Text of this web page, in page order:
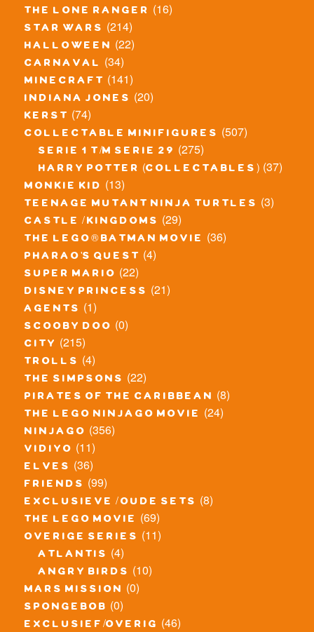
the lone ranger (16)
star wars (214)
halloween (22)
carnaval (34)
minecraft (141)
indiana jones (20)
kerst (74)
collectable minifigures (507)
serie 1 t/m serie 29 (275)
harry potter (collectables) (37)
monkie kid (13)
teenage mutant ninja turtles (3)
castle / kingdoms (29)
the lego® batman movie (36)
pharao's quest (4)
super mario (22)
disney princess (21)
agents (1)
scooby doo (0)
city (215)
trolls (4)
the simpsons (22)
pirates of the caribbean (8)
the lego ninjago movie (24)
ninjago (356)
vidiyo (11)
elves (36)
friends (99)
exclusieve / oude sets (8)
the lego movie (69)
overige series (11)
atlantis (4)
angry birds (10)
mars mission (0)
spongebob (0)
exclusief/overig (46)